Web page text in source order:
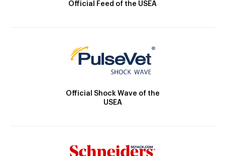
Official Feed of the USEA
Official Shock Wave of the
USEA